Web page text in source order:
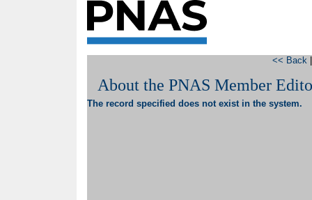
<< Back
About the PNAS Member
The record specified does not exist in the system.